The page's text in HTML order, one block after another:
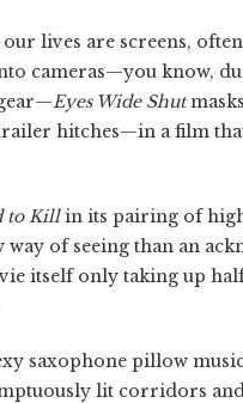
lives are screens,
cameras—you know,
Eyes Wide Shut
hitches—in a film
to Killin its pairing of
way of seeing than an
itself only taking up
saxophone pillow
lit corridors